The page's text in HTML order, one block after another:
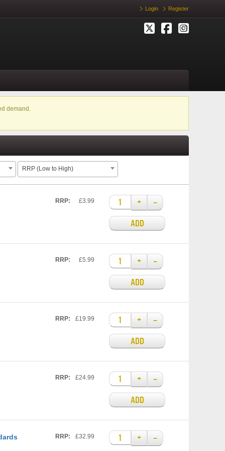
Login Register
demand.
RRP (Low to High)
RRP: £3.99 +
–
ADD
RRP: £5.99 +
–
ADD
RRP: £19.99 +
–
ADD
RRP: £24.99 +
–
ADD
RRP: £32.99 + –